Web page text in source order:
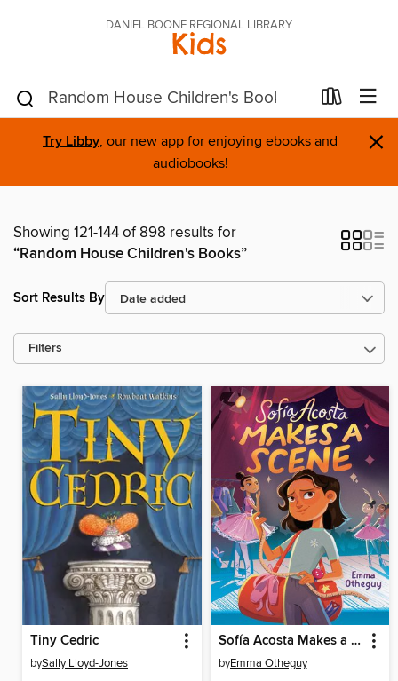
DANIEL BOONE REGIONAL LIBRARY
Kids
Try Libby, our new app for enjoying ebooks and
audiobooks!
×
Showing 121-144 of 898 results for
“Random House Children's Books”
Sort Results By
Filters
Tiny Cedric
bySally Lloyd-Jones
Sofía Acosta Makes a Scene
byEmma Otheguy